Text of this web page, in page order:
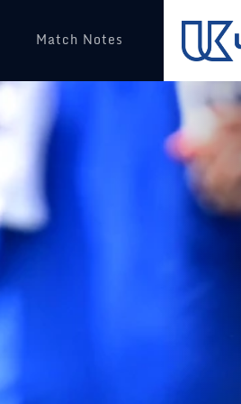
Match Notes